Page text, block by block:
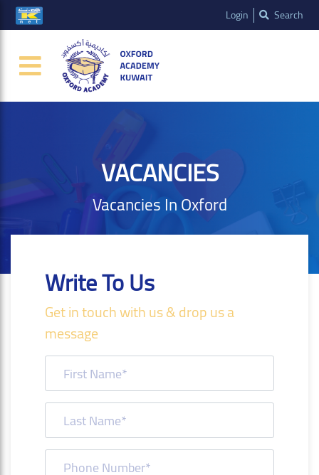
Login Search
VACANCIES
Vacancies In Oxford
Write To Us
Get in touch with us & drop us a
message